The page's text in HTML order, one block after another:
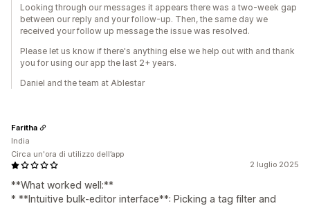
Looking through our messages it appears there was a two-week gap
between our reply and your follow-up. Then, the same day we
received your follow up message the issue was resolved.
Please let us know if there's anything else we help out with and thank
you for using our app the last 2+ years.
Daniel and the team at Ablestar
2 luglio 2025
**What worked well:**
* **Intuitive bulk-editor interface**: Picking a tag filter and
Faritha
India
Circa un'ora di utilizzo dell’app